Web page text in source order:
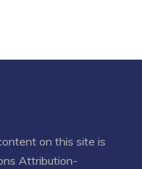
on this site is
Attribution-